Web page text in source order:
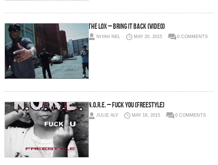
The LOX – Bring It Back (Video)
NIYAH NEL MAY 20, 2015 0 COMMENTS
N.O.R.E. – Fuck You (Freestyle)
JULIE ALY MAY 18, 2015 0 COMMENTS